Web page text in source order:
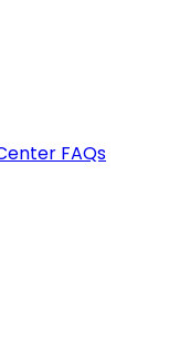
FAQs